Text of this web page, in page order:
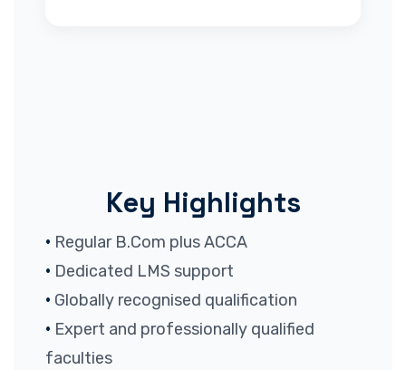
Key Highlights
Regular B.Com plus ACCA
Dedicated LMS support
Globally recognised qualification
Expert and professionally qualified
faculties